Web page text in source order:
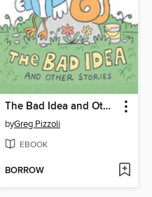
The Bad Idea and Other Stories
byGreg Pizzoli
EBOOK
BORROW